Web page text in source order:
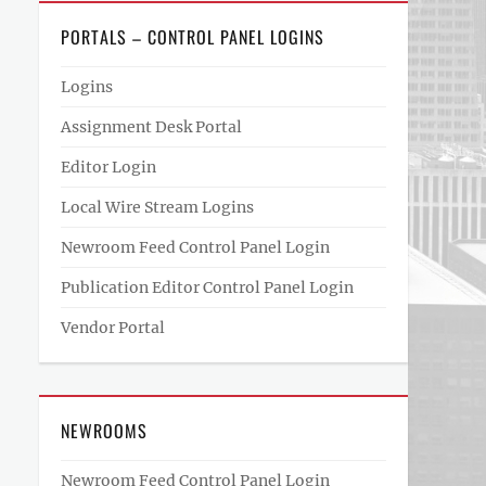
PORTALS – CONTROL PANEL LOGINS
Logins
Assignment Desk Portal
Editor Login
Local Wire Stream Logins
Newroom Feed Control Panel Login
Publication Editor Control Panel Login
Vendor Portal
NEWROOMS
Newroom Feed Control Panel Login